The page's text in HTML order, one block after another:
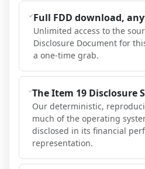
Full FDD download,
Unlimited access to the
Disclosure Document for
a one-time grab.
The Item 19 Disclosure
Our deterministic,
much of the operating
disclosed in its financial
representation.